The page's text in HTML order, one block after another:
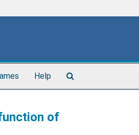
Help
of